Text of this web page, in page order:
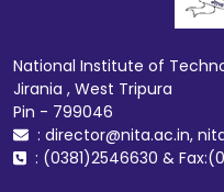
National Institute of
Jirania , West Tripura
Pin - 799046
: director@nita.ac.in,
: (0381)2546630 &